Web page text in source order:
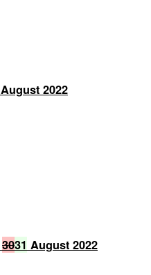
August 2022
3031 August 2022